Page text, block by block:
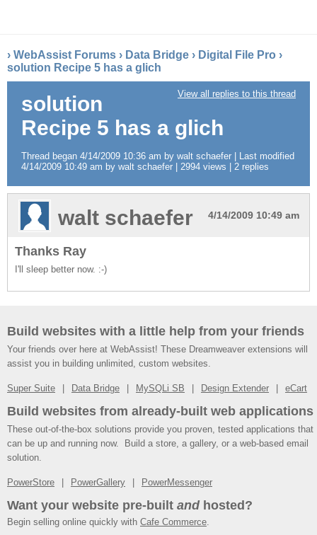
› WebAssist Forums › Data Bridge › Digital File Pro ›
solution Recipe 5 has a glich
View all replies to this thread
solution
Recipe 5 has a glich
Thread began 4/14/2009 10:36 am by walt schaefer | Last modified
4/14/2009 10:49 am by walt schaefer | 2994 views | 2 replies
4/14/2009 10:49 am
walt schaefer
Thanks Ray
I'll sleep better now. :-)
Build websites with a little help from your friends
Your friends over here at WebAssist! These Dreamweaver extensions will
assist you in building unlimited, custom websites.
Super Suite Data Bridge MySQLi SB Design Extender eCart
Build websites from already-built web applications
These out-of-the-box solutions provide you proven, tested applications that
can be up and running now. Build a store, a gallery, or a web-based email
solution.
PowerStore PowerGallery PowerMessenger
Want your website pre-built andhosted?
Begin selling online quickly with Cafe Commerce.